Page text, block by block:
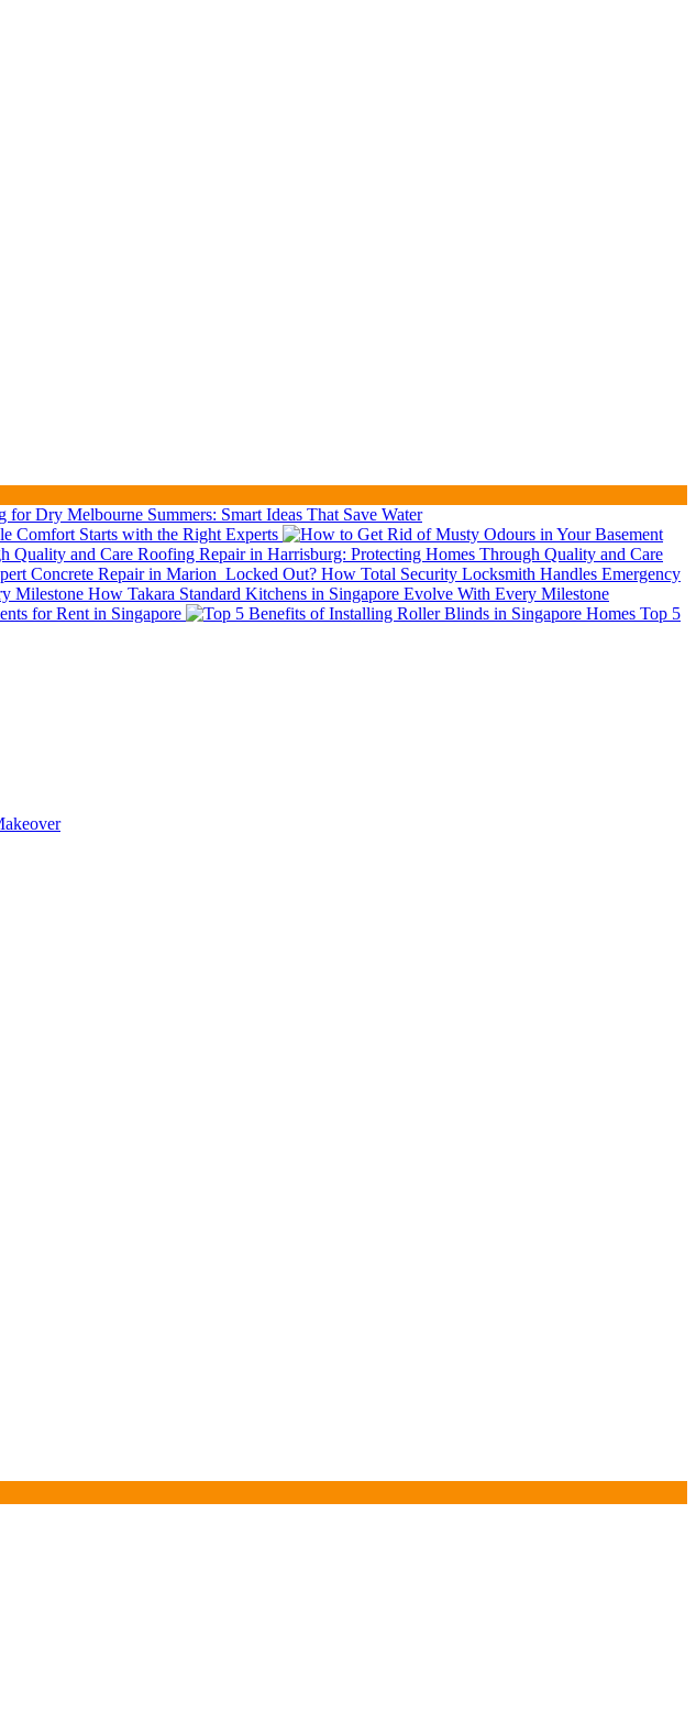
for Dry Melbourne Summers: Smart Ideas That Save Water
Comfort Starts with the Right Experts
Roofing Repair in Harrisburg: Protecting Homes Through Quality and Care
Concrete Repair in Marion Locked Out? How Total Security Locksmith Handles Emergency
How Takara Standard Kitchens in Singapore Evolve With Every Milestone
for Rent in Singapore
Top 5